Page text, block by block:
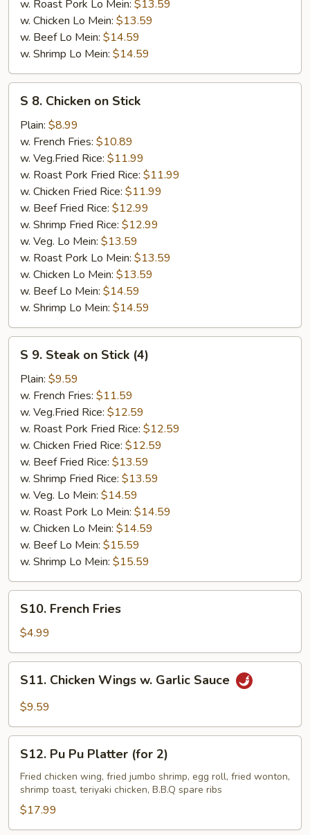
w. Roast Pork Lo Mein: $13.59
w. Chicken Lo Mein: $13.59
w. Beef Lo Mein: $14.59
w. Shrimp Lo Mein: $14.59
S
Chicken
Stick
S 8. Chicken on Stick
Plain: $8.99
w. French Fries: $10.89
w. Veg.Fried Rice: $11.99
w. Roast Pork Fried Rice: $11.99
w. Chicken Fried Rice: $11.99
w. Beef Fried Rice: $12.99
w. Shrimp Fried Rice: $12.99
w. Veg. Lo Mein: $13.59
w. Roast Pork Lo Mein: $13.59
w. Chicken Lo Mein: $13.59
w. Beef Lo Mein: $14.59
w. Shrimp Lo Mein: $14.59
S
Steak
Stick
(4)
S 9. Steak on Stick (4)
Plain: $9.59
w. French Fries: $11.59
w. Veg.Fried Rice: $12.59
w. Roast Pork Fried Rice: $12.59
w. Chicken Fried Rice: $12.59
w. Beef Fried Rice: $13.59
w. Shrimp Fried Rice: $13.59
w. Veg. Lo Mein: $14.59
w. Roast Pork Lo Mein: $14.59
w. Chicken Lo Mein: $14.59
w. Beef Lo Mein: $15.59
w. Shrimp Lo Mein: $15.59
S10.
French
Fries
S10. French Fries
$4.99
S11.
Chicken
Wings
Garlic
Sauce
S11. Chicken Wings w. Garlic Sauce
$9.59
S12.
Pu
Pu
Platter
(for
2)
S12. Pu Pu Platter (for 2)
Fried chicken wing, fried jumbo shrimp, egg roll, fried wonton,
shrimp toast, teriyaki chicken, B.B.Q spare ribs
$17.99